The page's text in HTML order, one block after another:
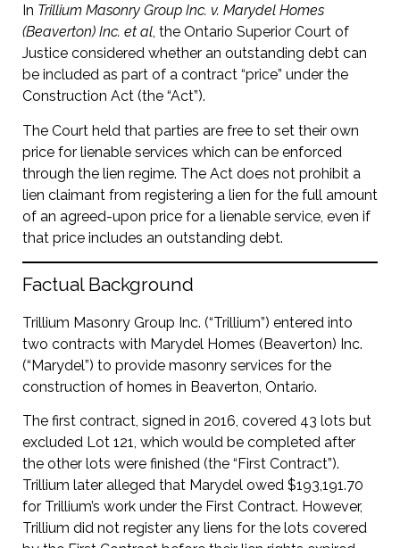
In Trillium Masonry Group Inc. v. Marydel Homes
(Beaverton) Inc. et al, the Ontario Superior Court of
Justice considered whether an outstanding debt can
be included as part of a contract “price” under the
Construction Act (the “Act”).
The Court held that parties are free to set their own
price for lienable services which can be enforced
through the lien regime. The Act does not prohibit a
lien claimant from registering a lien for the full amount
of an agreed-upon price for a lienable service, even if
that price includes an outstanding debt.
Factual Background
Trillium Masonry Group Inc. (“Trillium”) entered into
two contracts with Marydel Homes (Beaverton) Inc.
(“Marydel”) to provide masonry services for the
construction of homes in Beaverton, Ontario.
The first contract, signed in 2016, covered 43 lots but
excluded Lot 121, which would be completed after
the other lots were finished (the “First Contract”).
Trillium later alleged that Marydel owed $193,191.70
for Trillium’s work under the First Contract. However,
Trillium did not register any liens for the lots covered